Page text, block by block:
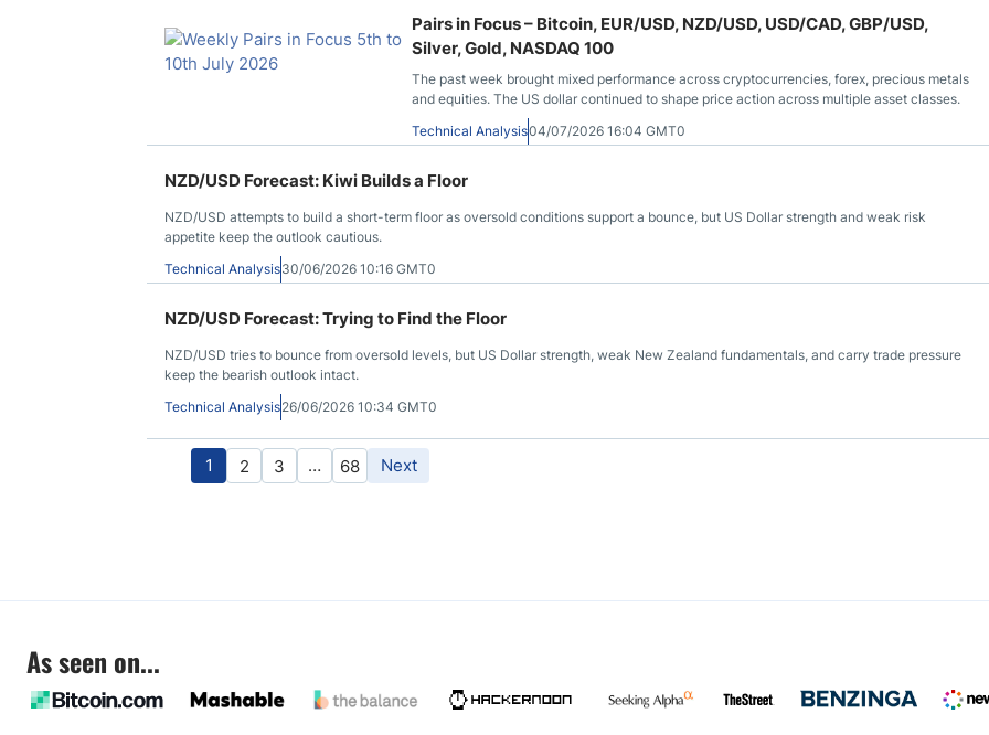
Pairs in Focus – Bitcoin, EUR/USD, NZD/USD, USD/CAD, GBP/USD,
Silver, Gold, NASDAQ 100
The past week brought mixed performance across cryptocurrencies, forex, precious metals
and equities. The US dollar continued to shape price action across multiple asset classes.
Technical Analysis04/07/2026 16:04 GMT0
NZD/USD Forecast: Kiwi Builds a Floor
NZD/USD attempts to build a short-term floor as oversold conditions support a bounce, but US Dollar strength and weak risk
appetite keep the outlook cautious.
Technical Analysis30/06/2026 10:16 GMT0
NZD/USD Forecast: Trying to Find the Floor
NZD/USD tries to bounce from oversold levels, but US Dollar strength, weak New Zealand fundamentals, and carry trade pressure
keep the bearish outlook intact.
Technical Analysis26/06/2026 10:34 GMT0
1 2 3 … 68 Next
As seen on...